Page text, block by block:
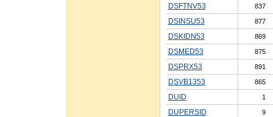
DSFTNV53 837
DSINSU53 877
DSKIDN53 869
DSMED53 875
DSPRX53 891
DSVB1353 865
DUID 1
DUPERSID 9